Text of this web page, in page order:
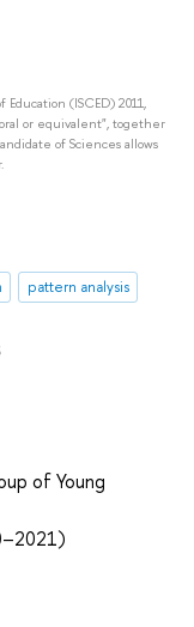
(ISCED) 2011,
or equivalent", together
of Sciences allows
pattern analysis
of Young